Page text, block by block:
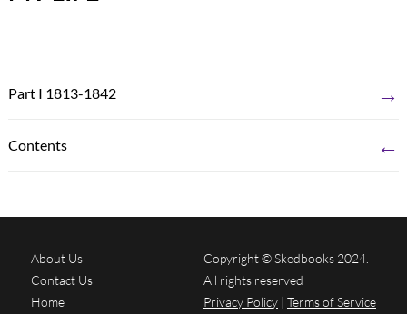
Part I 1813-1842 →
Contents ←
About Us
Contact Us
Home
Copyright © Skedbooks 2024.
All rights reserved
Privacy Policy | Terms of Service